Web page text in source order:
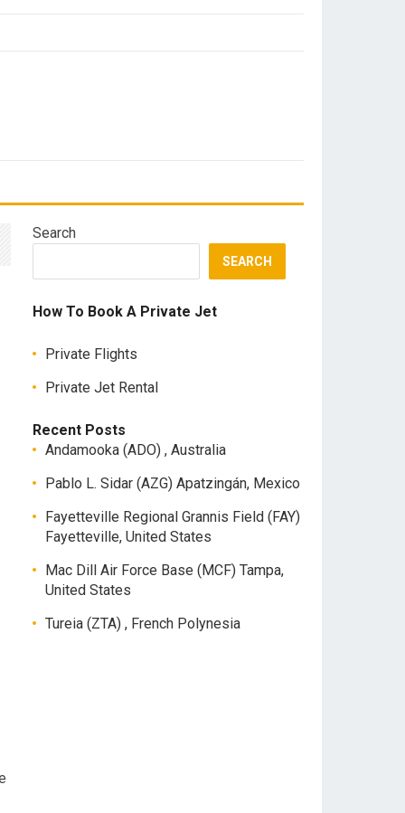
Search
SEARCH
How To Book A Private Jet
Private Flights
Private Jet Rental
Recent Posts
Andamooka (ADO) , Australia
Pablo L. Sidar (AZG) Apatzingán, Mexico
Fayetteville Regional Grannis Field (FAY)
Fayetteville, United States
Mac Dill Air Force Base (MCF) Tampa,
United States
Tureia (ZTA) , French Polynesia